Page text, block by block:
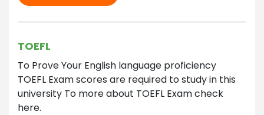
TOEFL
To Prove Your English language proficiency
TOEFL Exam scores are required to study in this
university To more about TOEFL Exam check
here.